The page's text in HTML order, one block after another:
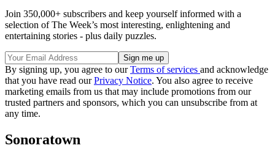
Join 350,000+ subscribers and keep yourself informed with a
selection of The Week’s most interesting, enlightening and
entertaining stories - plus daily puzzles.
By signing up, you agree to ourTerms of services and acknowledge
that you have read ourPrivacy Notice. You also agree to receive
marketing emails from us that may include promotions from our
trusted partners and sponsors, which you can unsubscribe from at
any time.
Sonoratown